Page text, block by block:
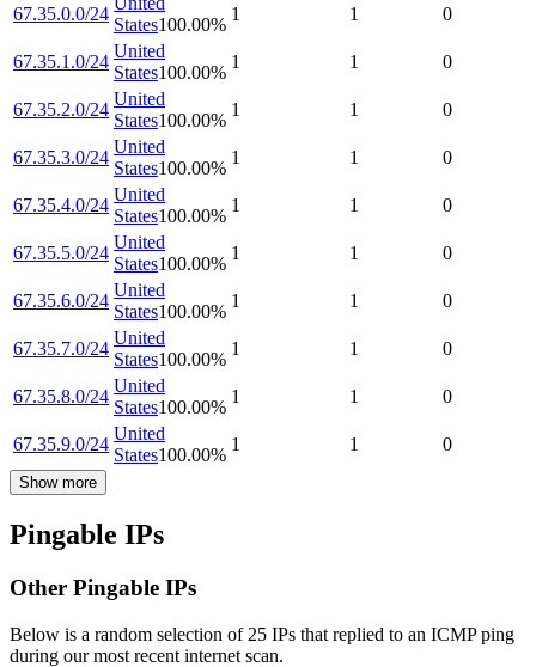
67.35.0.0/24
States100.00%
1 1 0
67.35.1.0/24
United
States100.00%
1 1 0
67.35.2.0/24
United
States100.00%
1 1 0
67.35.3.0/24
United
States100.00%
1 1 0
67.35.4.0/24
United
States100.00%
1 1 0
67.35.5.0/24
United
States100.00%
1 1 0
67.35.6.0/24
United
States100.00%
1 1 0
67.35.7.0/24
United
States100.00%
1 1 0
67.35.8.0/24
United
States100.00%
1 1 0
67.35.9.0/24
United
States100.00%
1 1 0
Show more
Pingable IPs
Other Pingable IPs
Below is a random selection of 25 IPs that replied to an ICMP ping
during our most recent internet scan.